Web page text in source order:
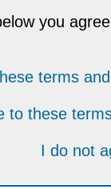
you
terms
to these
I do not